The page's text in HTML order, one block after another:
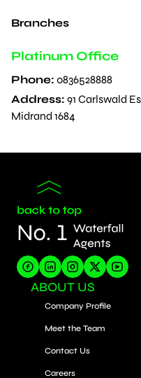
Branches
Platinum Office
Phone: 0836528888
Address: 91 Carlswald
Midrand 1684
ABOUT US
Company Profile
Meet the Team
Contact Us
Careers